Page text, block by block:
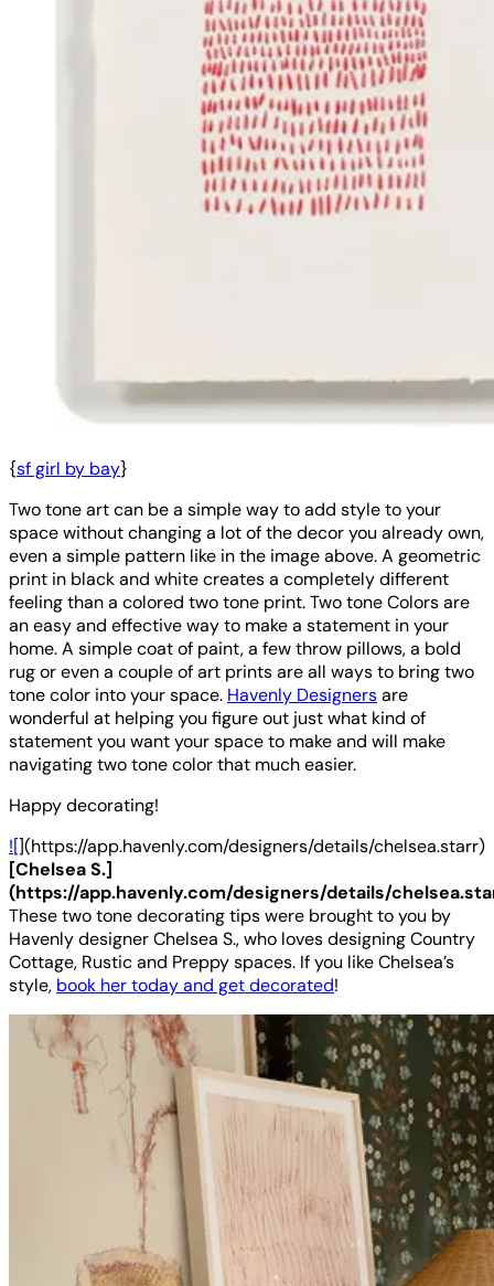
{sf girl by bay}
Two tone art can be a simple way to add style to your
space without changing a lot of the decor you already own,
even a simple pattern like in the image above. A geometric
print in black and white creates a completely different
feeling than a colored two tone print. Two tone Colors are
an easy and effective way to make a statement in your
home. A simple coat of paint, a few throw pillows, a bold
rug or even a couple of art prints are all ways to bring two
tone color into your space. Havenly Designersare
wonderful at helping you figure out just what kind of
statement you want your space to make and will make
navigating two tone color that much easier.
Happy decorating!
![](https://app.havenly.com/designers/details/chelsea.starr)
[Chelsea S.]
(https://app.havenly.com/designers/details/
These two tone decorating tips were brought to you by
Havenly designer Chelsea S., who loves designing Country
Cottage, Rustic and Preppy spaces. If you like Chelsea’s
style, book her today and get decorated!